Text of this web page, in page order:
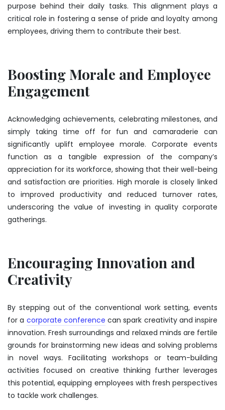
purpose behind their daily tasks. This alignment plays a
critical role in fostering a sense of pride and loyalty among
employees, driving them to contribute their best.
Boosting Morale and Employee
Engagement
Acknowledging achievements, celebrating milestones, and
simply taking time off for fun and camaraderie can
significantly uplift employee morale. Corporate events
function as a tangible expression of the company’s
appreciation for its workforce, showing that their well-being
and satisfaction are priorities. High morale is closely linked
to improved productivity and reduced turnover rates,
underscoring the value of investing in quality corporate
gatherings.
Encouraging Innovation and
Creativity
By stepping out of the conventional work setting, events
for a corporate conference can spark creativity and inspire
innovation. Fresh surroundings and relaxed minds are fertile
grounds for brainstorming new ideas and solving problems
in novel ways. Facilitating workshops or team-building
activities focused on creative thinking further leverages
this potential, equipping employees with fresh perspectives
to tackle work challenges.